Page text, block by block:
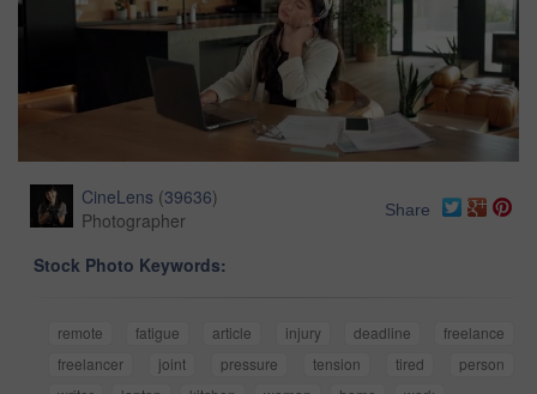
CineLens (39636)
Photographer
Share
Stock Photo Keywords:
remote fatigue article injury deadline
freelance
freelancer
joint pressure tension tired
person